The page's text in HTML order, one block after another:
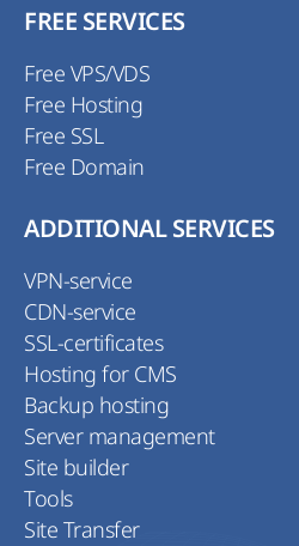
FREE SERVICES
Free VPS/VDS
Free Hosting
Free SSL
Free Domain
ADDITIONAL SERVICES
VPN-service
CDN-service
SSL-certificates
Hosting for CMS
Backup hosting
Server management
Site builder
Tools
Site Transfer